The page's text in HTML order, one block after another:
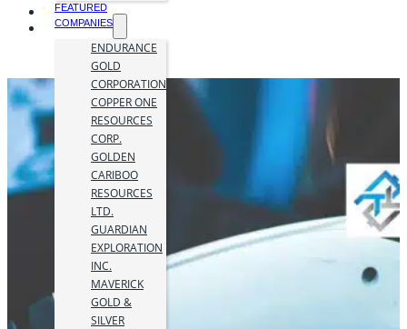
FEATURED
COMPANIES
ENDURANCE
GOLD
CORPORATION
COPPER ONE
RESOURCES
CORP.
GOLDEN
CARIBOO
RESOURCES
LTD.
GUARDIAN
EXPLORATION
INC.
MAVERICK
GOLD &
SILVER